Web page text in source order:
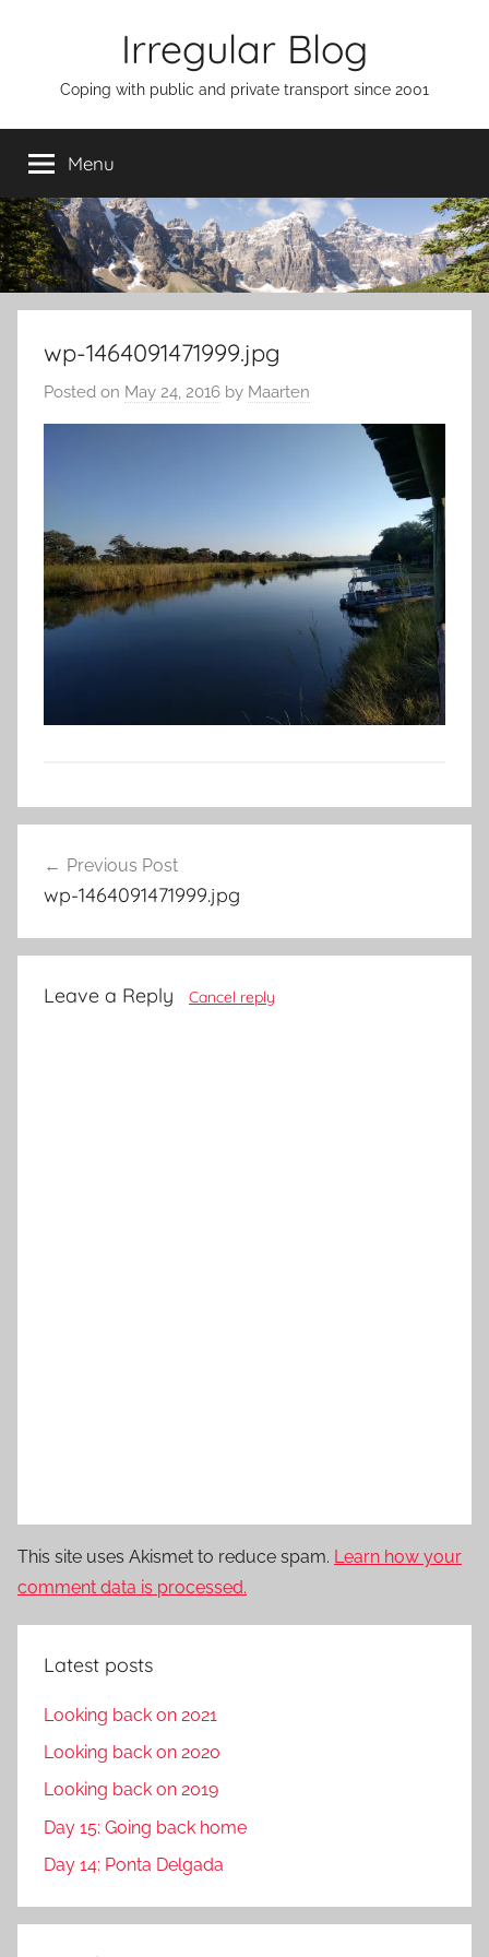
Irregular Blog
Coping with public and private transport since 2001
Menu
wp-1464091471999.jpg
Posted on May 24, 2016 by Maarten
navigation
Previous Post
wp-1464091471999.jpg
Leave a Reply Cancel reply
This site uses Akismet to reduce spam. Learn how your
comment data is processed.
Latest posts
Looking back on 2021
Looking back on 2020
Looking back on 2019
Day 15: Going back home
Day 14: Ponta Delgada